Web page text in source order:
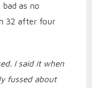
as no
32 after four
I said it when
fussed about